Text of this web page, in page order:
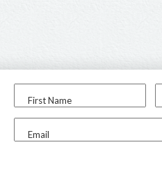
First Name
Email